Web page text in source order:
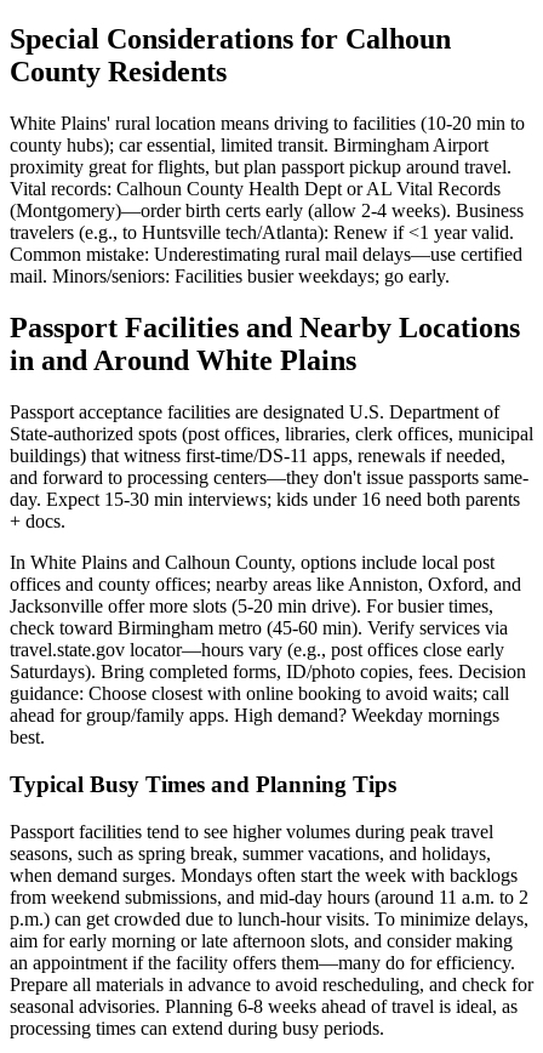
Special Considerations for Calhoun
County Residents
White Plains' rural location means driving to facilities (10-20 min to
county hubs); car essential, limited transit. Birmingham Airport
proximity great for flights, but plan passport pickup around travel.
Vital records: Calhoun County Health Dept or AL Vital Records
(Montgomery)—order birth certs early (allow 2-4 weeks). Business
travelers (e.g., to Huntsville tech/Atlanta): Renew if <1 year valid.
Common mistake: Underestimating rural mail delays—use certified
mail. Minors/seniors: Facilities busier weekdays; go early.
Passport Facilities and Nearby Locations
in and Around White Plains
Passport acceptance facilities are designated U.S. Department of
State-authorized spots (post offices, libraries, clerk offices, municipal
buildings) that witness first-time/DS-11 apps, renewals if needed,
and forward to processing centers—they don't issue passports same-
day. Expect 15-30 min interviews; kids under 16 need both parents
+ docs.
In White Plains and Calhoun County, options include local post
offices and county offices; nearby areas like Anniston, Oxford, and
Jacksonville offer more slots (5-20 min drive). For busier times,
check toward Birmingham metro (45-60 min). Verify services via
travel.state.gov locator—hours vary (e.g., post offices close early
Saturdays). Bring completed forms, ID/photo copies, fees. Decision
guidance: Choose closest with online booking to avoid waits; call
ahead for group/family apps. High demand? Weekday mornings
best.
Typical Busy Times and Planning Tips
Passport facilities tend to see higher volumes during peak travel
seasons, such as spring break, summer vacations, and holidays,
when demand surges. Mondays often start the week with backlogs
from weekend submissions, and mid-day hours (around 11 a.m. to 2
p.m.) can get crowded due to lunch-hour visits. To minimize delays,
aim for early morning or late afternoon slots, and consider making
an appointment if the facility offers them—many do for efficiency.
Prepare all materials in advance to avoid rescheduling, and check for
seasonal advisories. Planning 6-8 weeks ahead of travel is ideal, as
processing times can extend during busy periods.